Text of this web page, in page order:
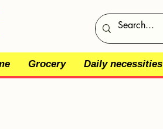
Grocery Daily necessities